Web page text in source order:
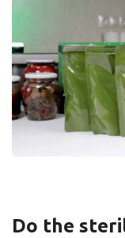
Do the